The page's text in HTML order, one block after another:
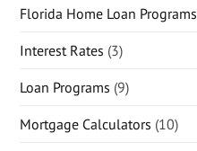
Florida Home Loan Programs
Interest Rates (3)
Loan Programs (9)
Mortgage Calculators (10)